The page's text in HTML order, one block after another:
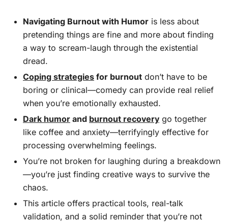
Navigating Burnout with Humor is less about
pretending things are fine and more about finding
a way to scream-laugh through the existential
dread.
Coping strategies for burnout don’t have to be
boring or clinical—comedy can provide real relief
when you’re emotionally exhausted.
Dark humor and burnout recovery go together
like coffee and anxiety—terrifyingly effective for
processing overwhelming feelings.
You’re not broken for laughing during a breakdown
—you’re just finding creative ways to survive the
chaos.
This article offers practical tools, real-talk
validation, and a solid reminder that you’re not